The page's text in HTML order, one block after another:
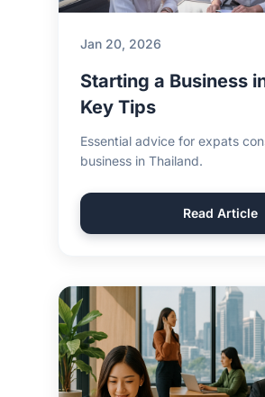
Jan 20, 2026
Starting a Business
Key Tips
Essential advice for expats
business in Thailand.
Read Article